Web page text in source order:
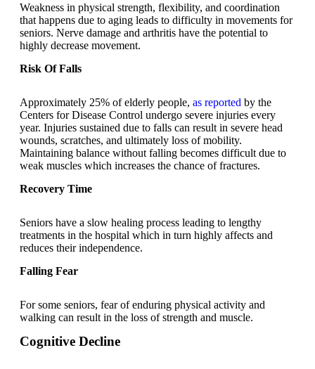
Weakness in physical strength, flexibility, and coordination
that happens due to aging leads to difficulty in movements for
seniors. Nerve damage and arthritis have the potential to
highly decrease movement.
Risk Of Falls
Approximately 25% of elderly people, as reported by the
Centers for Disease Control undergo severe injuries every
year. Injuries sustained due to falls can result in severe head
wounds, scratches, and ultimately loss of mobility.
Maintaining balance without falling becomes difficult due to
weak muscles which increases the chance of fractures.
Recovery Time
Seniors have a slow healing process leading to lengthy
treatments in the hospital which in turn highly affects and
reduces their independence.
Falling Fear
For some seniors, fear of enduring physical activity and
walking can result in the loss of strength and muscle.
Cognitive Decline